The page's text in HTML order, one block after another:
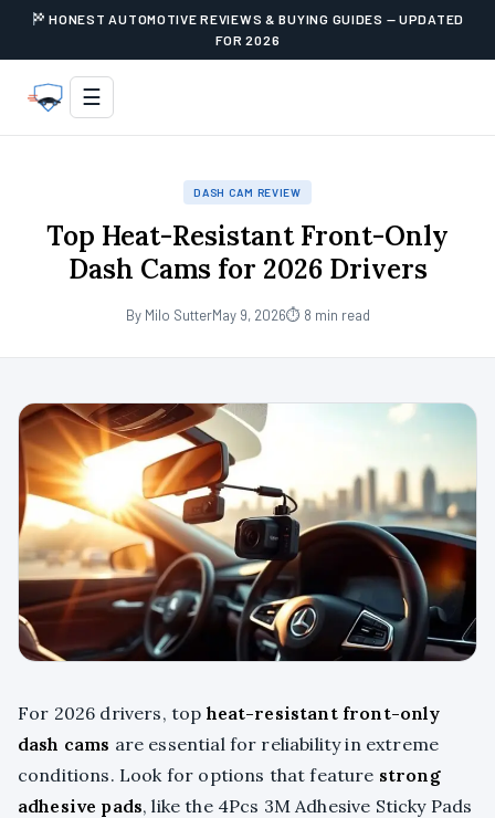
HONEST AUTOMOTIVE REVIEWS & BUYING GUIDES — UPDATED
FOR 2026
☰
DASH CAM REVIEW
Top Heat-Resistant Front-Only
Dash Cams for 2026 Drivers
By Milo SutterMay 9, 2026⏱ 8 min read
For 2026 drivers, top heat-resistant front-only
dash cams are essential for reliability in extreme
conditions. Look for options that feature strong
adhesive pads, like the 4Pcs 3M Adhesive Sticky Pads